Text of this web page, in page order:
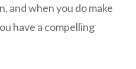
and when you do make
have a compelling